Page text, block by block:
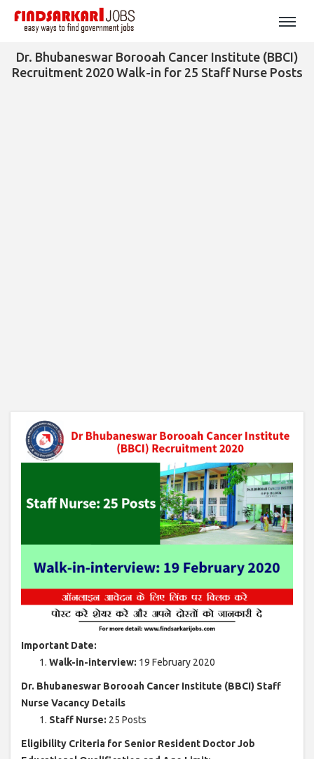
Dr. Bhubaneswar Borooah Cancer Institute (BBCI)
Recruitment 2020 Walk-in for 25 Staff Nurse Posts
Important Date:
Walk-in-interview: 19 February 2020
Dr. Bhubaneswar Borooah Cancer Institute (BBCI) Staff
Nurse Vacancy Details
Staff Nurse: 25 Posts
Eligibility Criteria for Senior Resident Doctor Job